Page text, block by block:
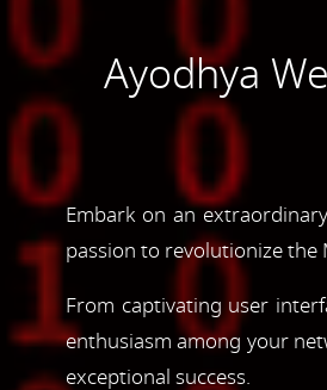
Ayodhya
Embark on an
passion to revolutionize the
From captivating user
enthusiasm among your
exceptional success.